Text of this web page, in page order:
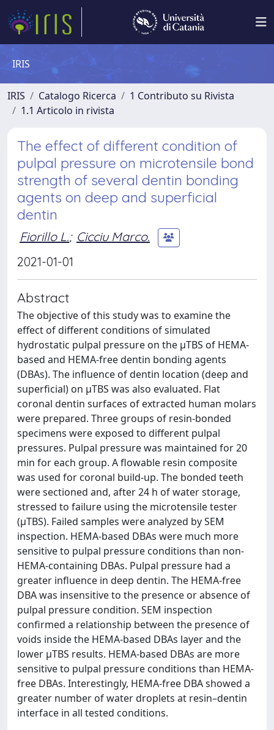
IRIS
IRIS Catalogo Ricerca
1 Contributo su Rivista
1.1 Articolo in rivista
The effect of different condition of
pulpal pressure on microtensile bond
strength of several dentin bonding
agents on deep and superficial
dentin
Fiorillo L.; Cicciu Marco.
2021-01-01
Abstract
The objective of this study was to examine the
effect of different conditions of simulated
hydrostatic pulpal pressure on the μTBS of HEMA‐
based and HEMA‐free dentin bonding agents
(DBAs). The influence of dentin location (deep and
superficial) on μTBS was also evaluated. Flat
coronal dentin surfaces of extracted human molars
were prepared. Three groups of resin‐bonded
specimens were exposed to different pulpal
pressures. Pulpal pressure was maintained for 20
min for each group. A flowable resin composite
was used for coronal build‐up. The bonded teeth
were sectioned and, after 24 h of water storage,
stressed to failure using the microtensile tester
(μTBS). Failed samples were analyzed by SEM
inspection. HEMA‐based DBAs were much more
sensitive to pulpal pressure conditions than non‐
HEMA‐containing DBAs. Pulpal pressure had a
greater influence in deep dentin. The HEMA‐free
DBA was insensitive to the presence or absence of
pulpal pressure condition. SEM inspection
confirmed a relationship between the presence of
voids inside the HEMA‐based DBAs layer and the
lower μTBS results. HEMA‐based DBAs are more
sensitive to pulpal pressure conditions than HEMA‐
free DBAs. Interestingly, HEMA‐free DBA showed a
greater number of water droplets at resin–dentin
interface in all tested conditions.